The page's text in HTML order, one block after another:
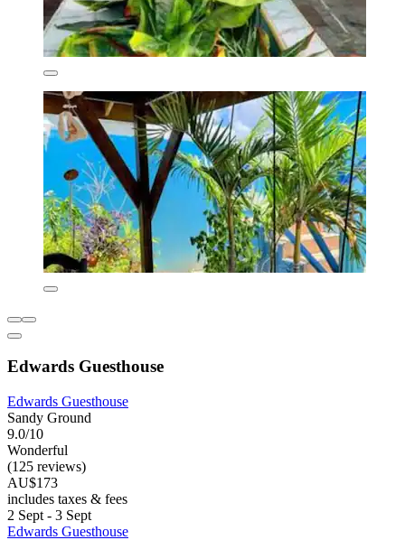
Edwards Guesthouse
Edwards Guesthouse
Sandy Ground
9.0/10
Wonderful
(125 reviews)
AU$173
includes taxes & fees
2 Sept - 3 Sept
Edwards Guesthouse